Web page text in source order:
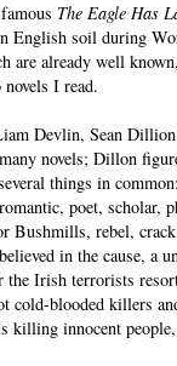
The Eagle Has
English soil during
are already well
I read.
Devlin, Sean
novels; Dillon
things in
poet, scholar,
Bushmills, rebel,
in the cause, a
the Irish terrorists
cold-blooded killers
killing innocent